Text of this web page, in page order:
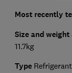
Most recently
Size and weight
11.7kg
Type Refrigerant